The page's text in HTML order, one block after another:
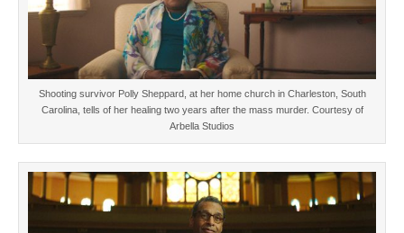
Shooting survivor Polly Sheppard, at her home church in Charleston, South
Carolina, tells of her healing two years after the mass murder. Courtesy of
Arbella Studios